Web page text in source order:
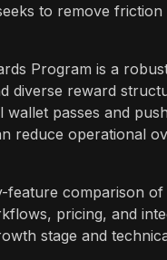
to remove
Program is a
diverse reward
wallet passes and
reduce operational
comparison
pricing, and
stage and